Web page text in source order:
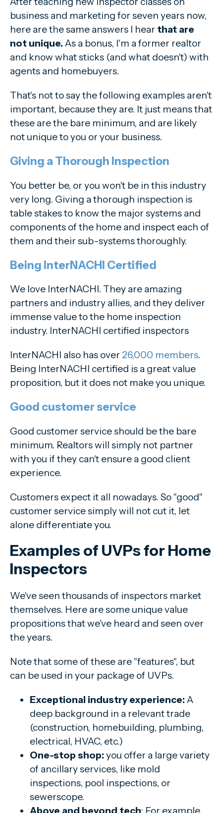
business and marketing for seven years now,
here are the same answers I hear that are
not unique. As a bonus, I'm a former realtor
and know what sticks (and what doesn't) with
agents and homebuyers.
That's not to say the following examples aren't
important, because they are. It just means that
these are the bare minimum, and are likely
not unique to you or your business.
Giving a Thorough Inspection
You better be, or you won't be in this industry
very long. Giving a thorough inspection is
table stakes to know the major systems and
components of the home and inspect each of
them and their sub-systems thoroughly.
Being InterNACHI Certified
We love InterNACHI. They are amazing
partners and industry allies, and they deliver
immense value to the home inspection
industry. InterNACHI certified inspectors
InterNACHI also has over 26,000 members.
Being InterNACHI certified is a great value
proposition, but it does not make you unique.
Good customer service
Good customer service should be the bare
minimum. Realtors will simply not partner
with you if they can't ensure a good client
experience.
Customers expect it all nowadays. So "good"
customer service simply will not cut it, let
alone differentiate you.
Examples of UVPs for Home
Inspectors
We've seen thousands of inspectors market
themselves. Here are some unique value
propositions that we've heard and seen over
the years.
Note that some of these are "features", but
can be used in your package of UVPs.
Exceptional industry experience: A
deep background in a relevant trade
(construction, homebuilding, plumbing,
electrical, HVAC, etc.)
One-stop shop: you offer a large variety
of ancillary services, like mold
inspections, pool inspections, or
sewerscope.
Above and beyond tech: For example,